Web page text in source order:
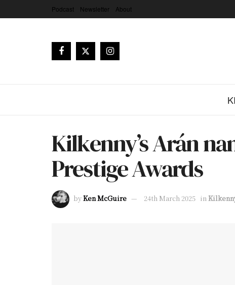
Podcast Newsletter About
Kilkenny’s Arán
Prestige Awards
byKen McGuire 24th March 2025 in